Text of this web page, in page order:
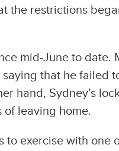
the restrictions
mid-June to date.
that he failed
hand, Sydney’s
leaving home.
exercise with one